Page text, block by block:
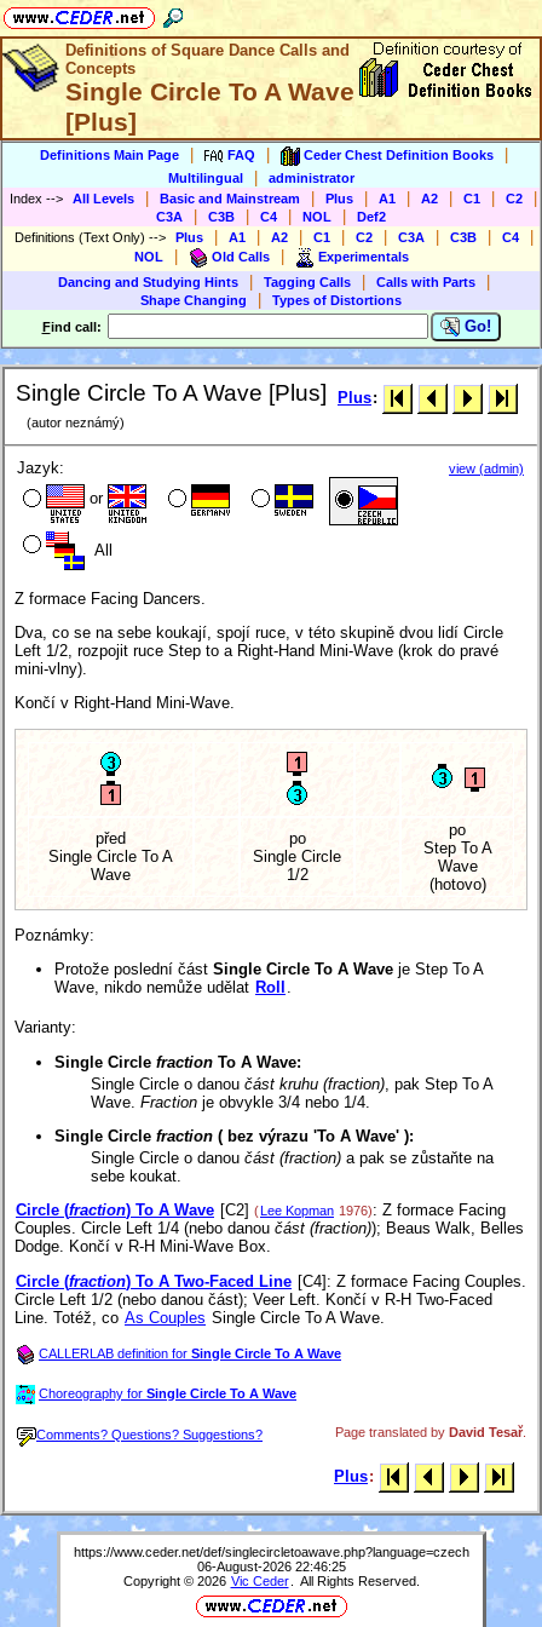
Definitions of Square Dance Calls and
Concepts
Single Circle To A Wave
[Plus]
Definitions Main Page FAQ Ceder Chest Definition Books
Multilingual
administrator
Index --> All Levels Basic and Mainstream Plus A1 A2 C1 C2
C3A C3B C4 NOL
Def2
Definitions (Text Only) --> Plus A1 A2 C1 C2 C3A C3B C4
NOL Old Calls
Experimentals
Dancing and Studying Hints
Tagging Calls Calls with Parts
Shape Changing
Types of Distortions
Find call: Go!
Single Circle To A Wave [Plus]
(autor neznámý)
Plus:
Jazyk:
or
All
view (admin)
Z formace Facing Dancers.
Dva, co se na sebe koukají, spojí ruce, v této skupině dvou lidí Circle
Left 1/2, rozpojit ruce Step to a Right-Hand Mini-Wave (krok do pravé
mini-vlny).
Končí v Right-Hand Mini-Wave.
před
Single Circle To A
Wave
po
Single Circle
1/2
po
Step To A
Wave
(hotovo)
Poznámky:
Protože poslední část Single Circle To A Wave je Step To A
Wave, nikdo nemůže udělat Roll .
Varianty:
Single Circle fraction To A Wave:
Single Circle o danou část kruhu (fraction) , pak Step To A
Wave. Fraction je obvykle 3/4 nebo 1/4.
Single Circle fraction ( bez výrazu 'To A Wave' ):
Single Circle o danou část (fraction) a pak se zůstaňte na
sebe koukat.
Circle (fraction) To A Wave [C2] ( Lee Kopman 1976): Z formace Facing
Couples. Circle Left 1/4 (nebo danou část (fraction)); Beaus Walk, Belles
Dodge. Končí v R-H Mini-Wave Box.
Circle (fraction) To A Two-Faced Line [C4]: Z formace Facing Couples.
Circle Left 1/2 (nebo danou část); Veer Left. Končí v R-H Two-Faced
Line. Totéž, co As Couples Single Circle To A Wave.
CALLERLAB definition for Single Circle To A Wave
Choreography for Single Circle To A Wave
Comments? Questions? Suggestions? Page translated by David Tesař
Plus:
https://www.ceder.net/def/singlecircletoawave.php?language=czech
06-August-2026 22:46:25
Copyright © 2026 Vic Ceder . All Rights Reserved.